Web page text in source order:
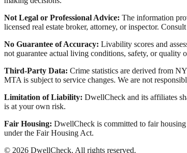
Not Legal or Professional Advice: The information
licensed real estate broker, attorney, or inspector.
No Guarantee of Accuracy: Livability scores and
not guarantee actual living conditions, safety, or quality
Third-Party Data: Crime statistics are derived from
MTA is subject to service changes. We are not
Limitation of Liability: DwellCheck and its affiliates
is at your own risk.
Fair Housing: DwellCheck is committed to fair housing
under the Fair Housing Act.
© 2026 DwellCheck. All rights reserved.